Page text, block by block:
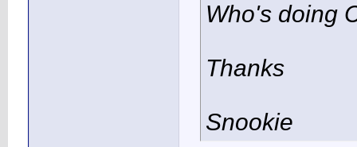
Who's doing
Thanks
Snookie